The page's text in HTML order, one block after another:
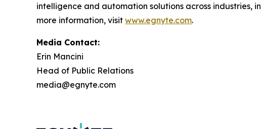
intelligence and automation solutions across industries,
more information, visit www.egnyte.com.
Media Contact:
Erin Mancini
Head of Public Relations
media@egnyte.com